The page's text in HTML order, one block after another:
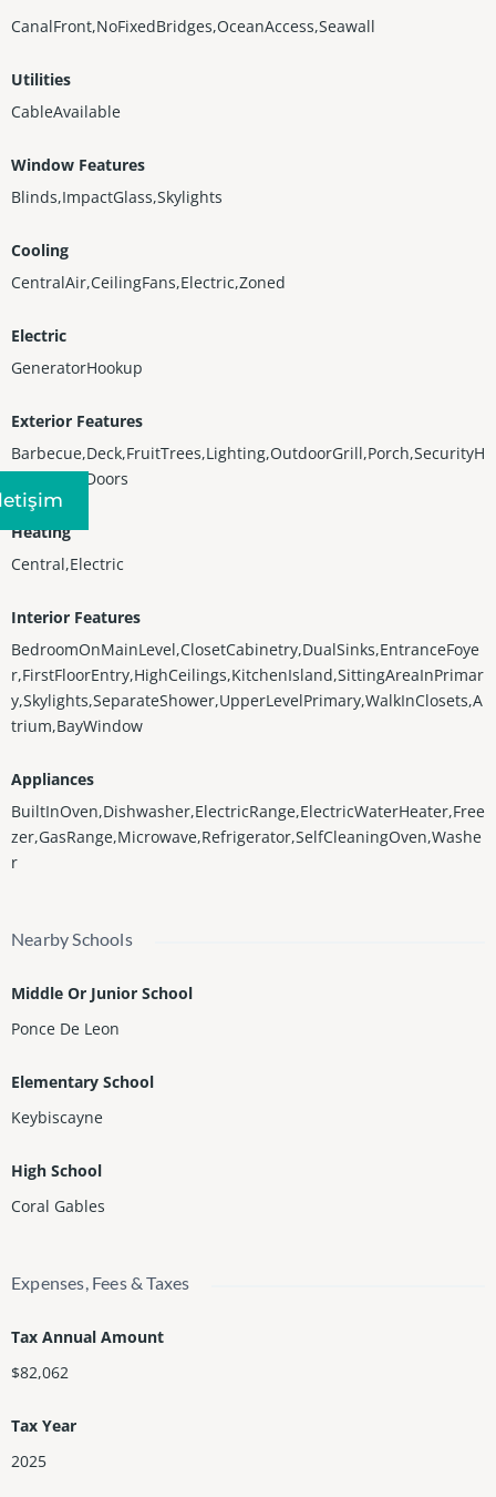
CanalFront,NoFixedBridges,OceanAccess,Seawall
Utilities
CableAvailable
Window Features
Blinds,ImpactGlass,Skylights
Cooling
CentralAir,CeilingFans,Electric,Zoned
Electric
GeneratorHookup
Exterior Features
Barbecue,Deck,FruitTrees,Lighting,OutdoorGrill,Porch,SecurityH
ighImpactDoors
Heating
Central,Electric
Interior Features
BedroomOnMainLevel,ClosetCabinetry,DualSinks,EntranceFoye
r,FirstFloorEntry,HighCeilings,KitchenIsland,SittingAreaInPrimar
y,Skylights,SeparateShower,UpperLevelPrimary,WalkInClosets,A
trium,BayWindow
Appliances
BuiltInOven,Dishwasher,ElectricRange,ElectricWaterHeater,Free
zer,GasRange,Microwave,Refrigerator,SelfCleaningOven,Washe
r
Nearby Schools
Middle Or Junior School
Ponce De Leon
Elementary School
Keybiscayne
High School
Coral Gables
Expenses, Fees & Taxes
Tax Annual Amount
$82,062
Tax Year
2025